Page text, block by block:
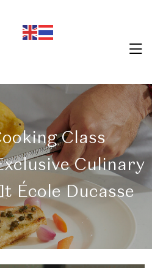
Class
Culinary
École Ducasse